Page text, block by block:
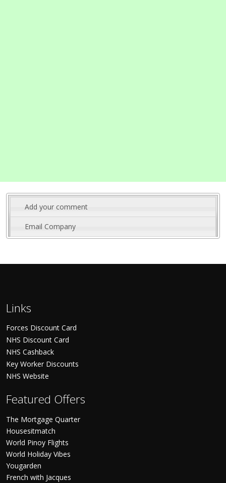
Add your comment
Email Company
Links
Forces Discount Card
NHS Discount Card
NHS Cashback
Key Worker Discounts
NHS Website
Featured Offers
The Mortgage Quarter
Housesitmatch
World Pinoy Flights
World Holiday Vibes
Yougarden
French with Jacques